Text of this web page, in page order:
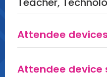
Attendee
Attendee device